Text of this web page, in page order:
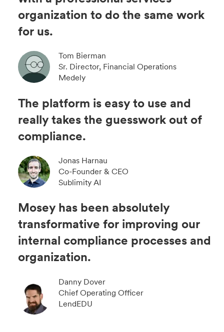
organization to do the same work
for us.
Tom Bierman
Sr. Director, Financial Operations
Medely
The platform is easy to use and
really takes the guesswork out of
compliance.
Jonas Harnau
Co-Founder & CEO
Sublimity AI
Mosey has been absolutely
transformative for improving our
internal compliance processes and
organization.
Danny Dover
Chief Operating Officer
LendEDU